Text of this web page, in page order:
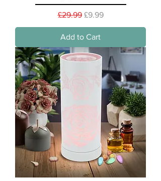
Regular Price
£29.99 Sale Price
£9.99
Add to Cart